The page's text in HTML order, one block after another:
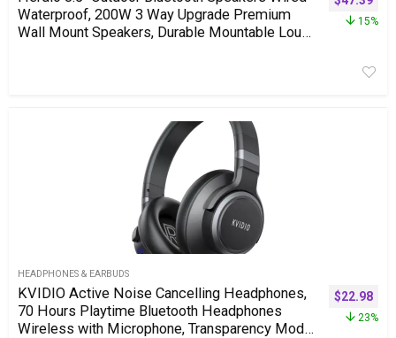
Waterproof, 200W 3 Way Upgrade Premium
Wall Mount Speakers, Durable Mountable Loud
15%
HEADPHONES & EARBUDS
KVIDIO Active Noise Cancelling Headphones,
70 Hours Playtime Bluetooth Headphones
Wireless with Microphone, Transparency Mode,
$22.98
23%